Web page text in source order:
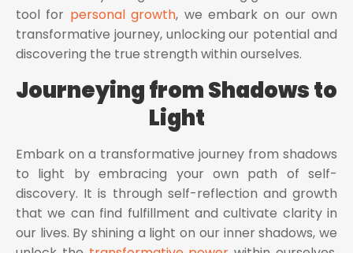
tool for personal growth, we embark on our own
transformative journey, unlocking our potential and
discovering the true strength within ourselves.
Journeying from Shadows to
Light
Embark on a transformative journey from shadows
to light by embracing your own path of self-
discovery. It is through self-reflection and growth
that we can find fulfillment and cultivate clarity in
our lives. By shining a light on our inner shadows, we